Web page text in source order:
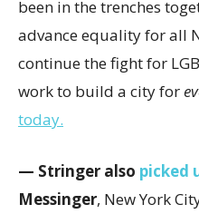
been in the trenches
advance equality for all
continue the fight for
work to build a city for
today.
— Stringer also picked
Messinger, New York